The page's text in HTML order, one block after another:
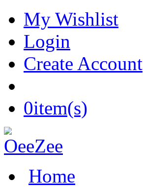
My Wishlist
Login
Create Account
0item(s)
Home